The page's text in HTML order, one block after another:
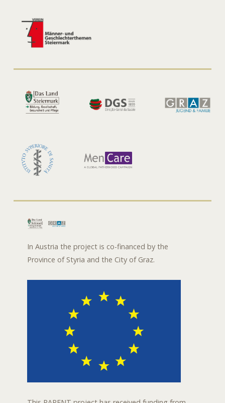
In Austria the project is co-financed by the
Province of Styria and the City of Graz.